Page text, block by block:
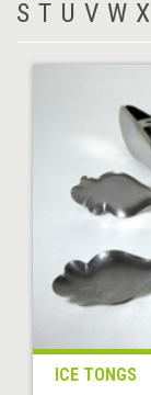
S T U V W X
ICE TONGS